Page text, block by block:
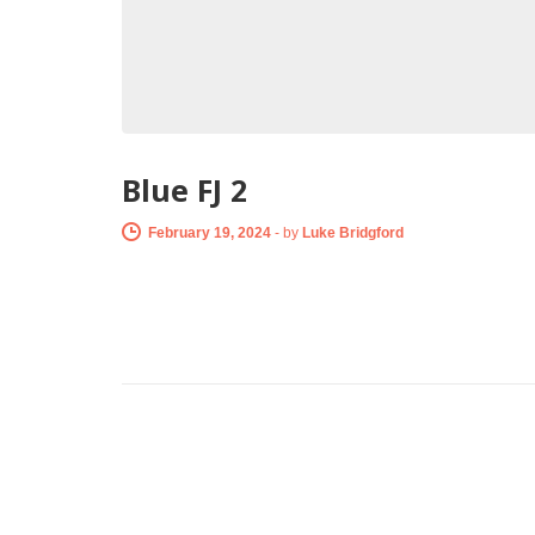
Blue FJ 2
February 19, 2024 - by Luke Bridgford